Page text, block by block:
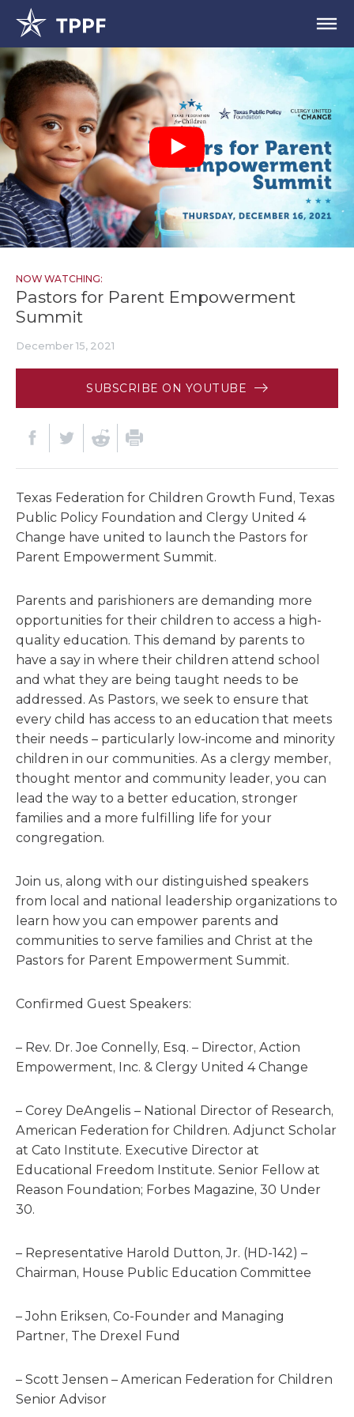
NOW WATCHING:
Pastors for Parent Empowerment
Summit
December 15, 2021
SUBSCRIBE ON YOUTUBE
Texas Federation for Children Growth Fund, Texas
Public Policy Foundation and Clergy United 4
Change have united to launch the Pastors for
Parent Empowerment Summit.
Parents and parishioners are demanding more
opportunities for their children to access a high-
quality education. This demand by parents to
have a say in where their children attend school
and what they are being taught needs to be
addressed. As Pastors, we seek to ensure that
every child has access to an education that meets
their needs – particularly low-income and minority
children in our communities. As a clergy member,
thought mentor and community leader, you can
lead the way to a better education, stronger
families and a more fulfilling life for your
congregation.
Join us, along with our distinguished speakers
from local and national leadership organizations to
learn how you can empower parents and
communities to serve families and Christ at the
Pastors for Parent Empowerment Summit.
Confirmed Guest Speakers:
– Rev. Dr. Joe Connelly, Esq. – Director, Action
Empowerment, Inc. & Clergy United 4 Change
– Corey DeAngelis – National Director of Research,
American Federation for Children. Adjunct Scholar
at Cato Institute. Executive Director at
Educational Freedom Institute. Senior Fellow at
Reason Foundation; Forbes Magazine, 30 Under
30.
– Representative Harold Dutton, Jr. (HD-142) –
Chairman, House Public Education Committee
– John Eriksen, Co-Founder and Managing
Partner, The Drexel Fund
– Scott Jensen – American Federation for Children
Senior Advisor